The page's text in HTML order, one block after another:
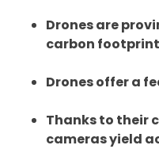
Drones are
carbon
Drones offer a
Thanks to their
cameras yield